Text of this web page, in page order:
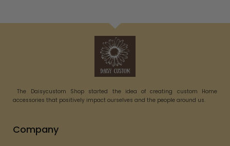
The Daisycustom Shop started the idea of creating custom Home
accessories that positively impact ourselves and the people around us.
Company